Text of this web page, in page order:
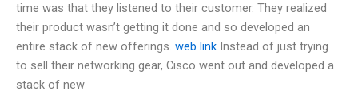
time was that they listened to their customer. They realized
their product wasn’t getting it done and so developed an
entire stack of new offerings. web link Instead of just trying
to sell their networking gear, Cisco went out and developed a
stack of new